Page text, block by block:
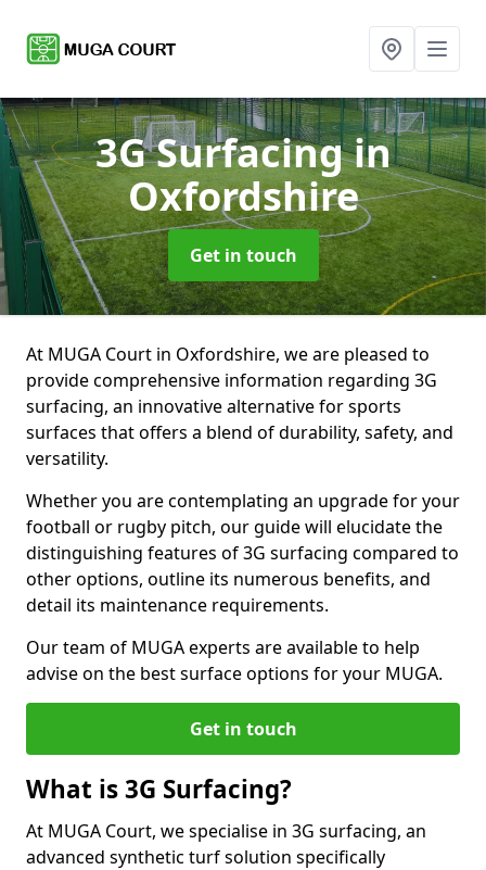
3G Surfacingin
Oxfordshire
Get in touch
At MUGA Court in Oxfordshire, we are pleased to
provide comprehensive information regarding 3G
surfacing, an innovative alternative for sports
surfaces that offers a blend of durability, safety, and
versatility.
Whether you are contemplating an upgrade for your
football or rugby pitch, our guide will elucidate the
distinguishing features of 3G surfacing compared to
other options, outline its numerous benefits, and
detail its maintenance requirements.
Our team of MUGA experts are available to help
advise on the best surface options for your MUGA.
Get in touch
What is 3G Surfacing?
At MUGA Court, we specialise in 3G surfacing, an
advanced synthetic turf solution specifically